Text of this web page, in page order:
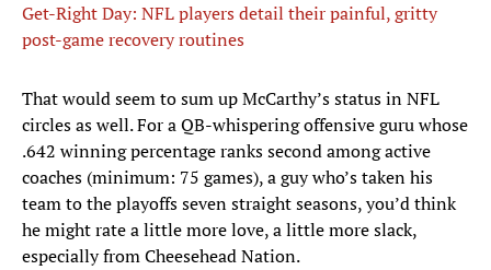
Get-Right Day: NFL players detail their painful, gritty
post-game recovery routines
That would seem to sum up McCarthy’s status in NFL
circles as well. For a QB-whispering offensive guru whose
.642 winning percentage ranks second among active
coaches (minimum: 75 games), a guy who’s taken his
team to the playoffs seven straight seasons, you’d think
he might rate a little more love, a little more slack,
especially from Cheesehead Nation.